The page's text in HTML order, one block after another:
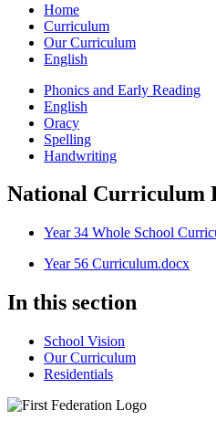
Home
Curriculum
Our Curriculum
English
Phonics and Early Reading
English
Oracy
Spelling
Handwriting
National Curriculum
Year 34 Whole School
Year 56 Curriculum.docx
In this section
School Vision
Our Curriculum
Residentials